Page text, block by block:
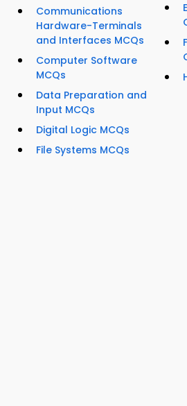
Communications
Hardware-Terminals
and Interfaces MCQs
Computer Software
MCQs
Data Preparation and
Input MCQs
Digital Logic MCQs
File Systems MCQs